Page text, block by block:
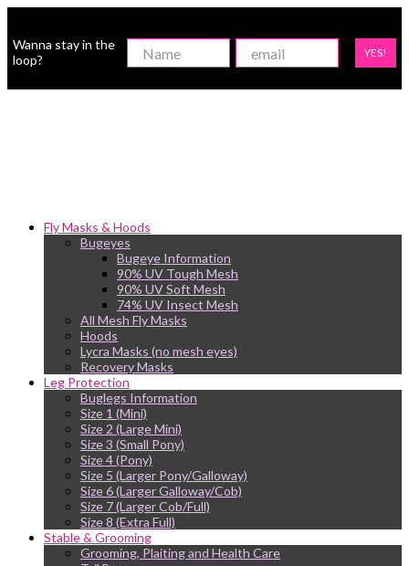
Wanna stay in the
loop?
YES!
Fly Masks & Hoods
Bugeyes
Bugeye Information
90% UV Tough Mesh
90% UV Soft Mesh
74% UV Insect Mesh
All Mesh Fly Masks
Hoods
Lycra Masks (no mesh eyes)
Recovery Masks
Leg Protection
Buglegs Information
Size 1 (Mini)
Size 2 (Large Mini)
Size 3 (Small Pony)
Size 4 (Pony)
Size 5 (Larger Pony/Galloway)
Size 6 (Larger Galloway/Cob)
Size 7 (Larger Cob/Full)
Size 8 (Extra Full)
Stable & Grooming
Grooming, Plaiting and Health Care